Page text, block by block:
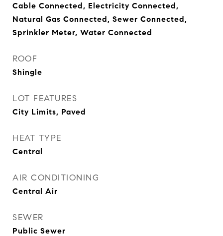
Cable Connected, Electricity Connected,
Natural Gas Connected, Sewer Connected,
Sprinkler Meter, Water Connected
ROOF
Shingle
LOT FEATURES
City Limits, Paved
HEAT TYPE
Central
AIR CONDITIONING
Central Air
SEWER
Public Sewer